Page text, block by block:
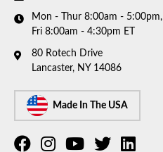
Mon - Thur 8:00am - 5:00pm,
Fri 8:00am - 4:30pm ET
80 Rotech Drive
Lancaster, NY 14086
Made In The USA